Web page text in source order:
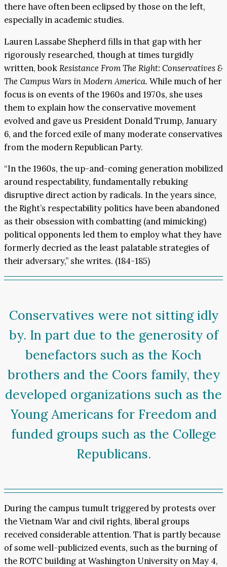
there have often been eclipsed by those on the left,
especially in academic studies.
Lauren Lassabe Shepherd fills in that gap with her
rigorously researched, though at times turgidly
written, bookResistance From The Right: Conservatives &
The Campus Wars in Modern America. While much of her
focus is on events of the 1960s and 1970s, she uses
them to explain how the conservative movement
evolved and gave us President Donald Trump, January
6, and the forced exile of many moderate conservatives
from the modern Republican Party.
“In the 1960s, the up-and-coming generation mobilized
around respectability, fundamentally rebuking
disruptive direct action by radicals. In the years since,
the Right’s respectability politics have been abandoned
as their obsession with combatting (and mimicking)
political opponents led them to employ what they have
formerly decried as the least palatable strategies of
their adversary,” she writes. (184-185)
Conservatives were not sitting idly
by. In part due to the generosity of
benefactors such as the Koch
brothers and the Coors family, they
developed organizations such as the
Young Americans for Freedom and
funded groups such as the College
Republicans.
During the campus tumult triggered by protests over
the Vietnam War and civil rights, liberal groups
received considerable attention. That is partly because
of some well-publicized events, such as the burning of
the ROTC building at Washington University on May 4,